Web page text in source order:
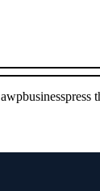
awpbusinesspress